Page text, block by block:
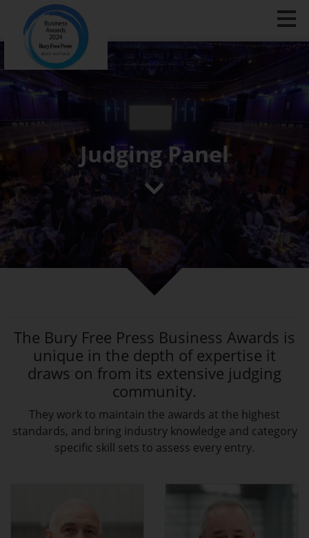
Judging Panel
The Bury Free Press Business Awards is
unique in the depth of expertise it
draws on from its extensive judging
community.
They work to maintain the awards at the highest
standards, and bring industry knowledge and category
specific skill sets to assess every entry.